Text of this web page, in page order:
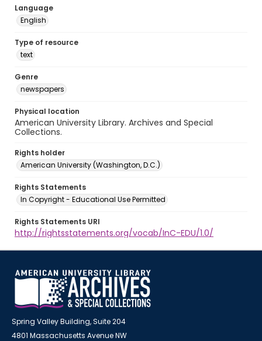
Language
English
Type of resource
text
Genre
newspapers
Physical location
American University Library. Archives and Special
Collections.
Rights holder
American University (Washington, D.C.)
Rights Statements
In Copyright - Educational Use Permitted
Rights Statements URI
http://rightsstatements.org/vocab/InC-EDU/1.0/
Spring Valley Building, Suite 204
4801 Massachusetts Avenue NW